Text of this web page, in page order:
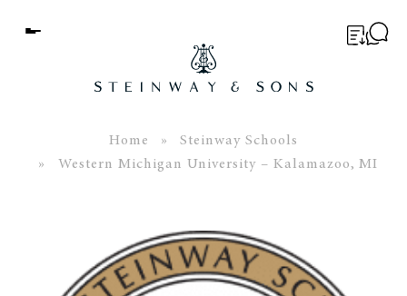
Menu
WORLD OF STEINWAY
Home »
Steinway Schools
» Western Michigan University – Kalamazoo, MI